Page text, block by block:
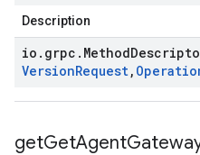
Description
io . grpc . Method
VersionRequest,
getGetAgent